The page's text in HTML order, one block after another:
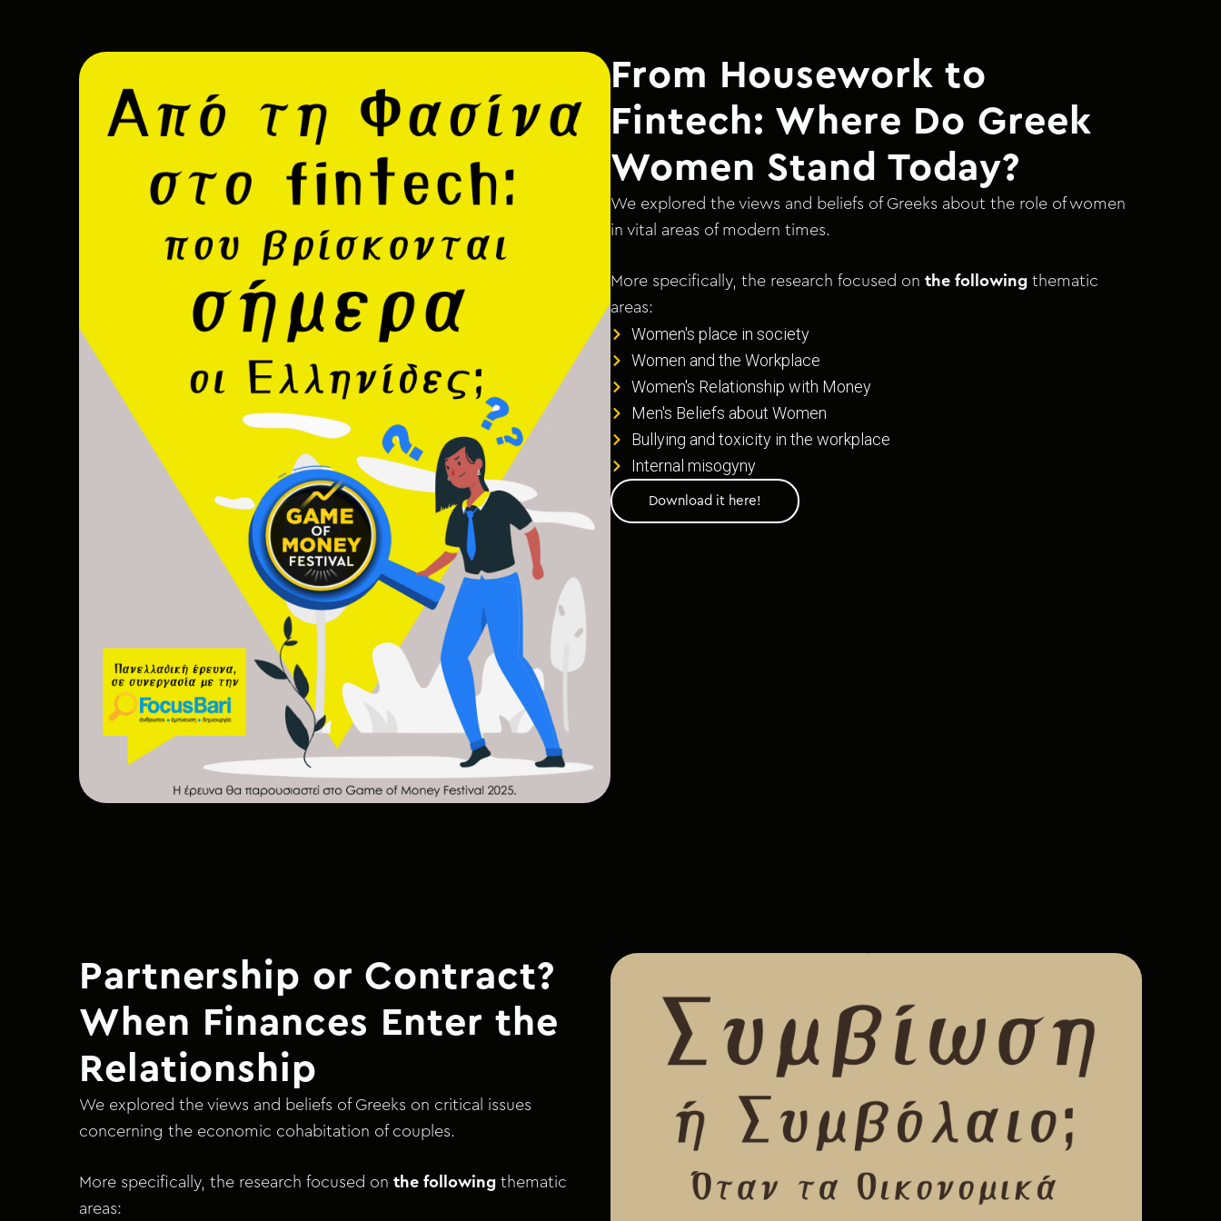
From Housework to
Fintech: Where Do Greek
Women Stand Today?
We explored the views and beliefs of Greeks about the role of women
in vital areas of modern times.
More specifically, the research focused on the following thematic
areas:
Women's place in society
Women and the Workplace
Women's Relationship with Money
Men's Beliefs about Women
Bullying and toxicity in the workplace
Internal misogyny
Download it here!
Partnership or Contract?
When Finances Enter the
Relationship
We explored the views and beliefs of Greeks on critical issues
concerning the economic cohabitation of couples.
More specifically, the research focused on the following thematic
areas: